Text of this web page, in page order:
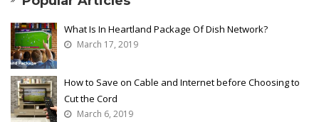
What Is In Heartland Package Of Dish Network?
March 17, 2019
How to Save on Cable and Internet before Choosing to
Cut the Cord
March 6, 2019